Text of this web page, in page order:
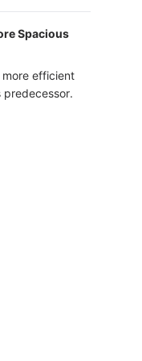
Spacious
more efficient